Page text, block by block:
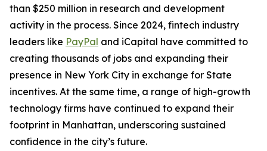
than $250 million in research and development
activity in the process. Since 2024, fintech industry
leaders like PayPal and iCapital have committed to
creating thousands of jobs and expanding their
presence in New York City in exchange for State
incentives. At the same time, a range of high-growth
technology firms have continued to expand their
footprint in Manhattan, underscoring sustained
confidence in the city’s future.